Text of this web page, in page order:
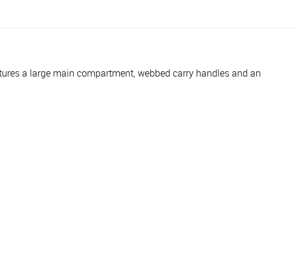
a large main compartment, webbed carry handles and an